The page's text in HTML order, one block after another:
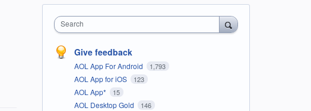
Search
Give feedback
AOL App For Android 1,793
AOL App for iOS 123
AOL App* 15
AOL Desktop Gold 146